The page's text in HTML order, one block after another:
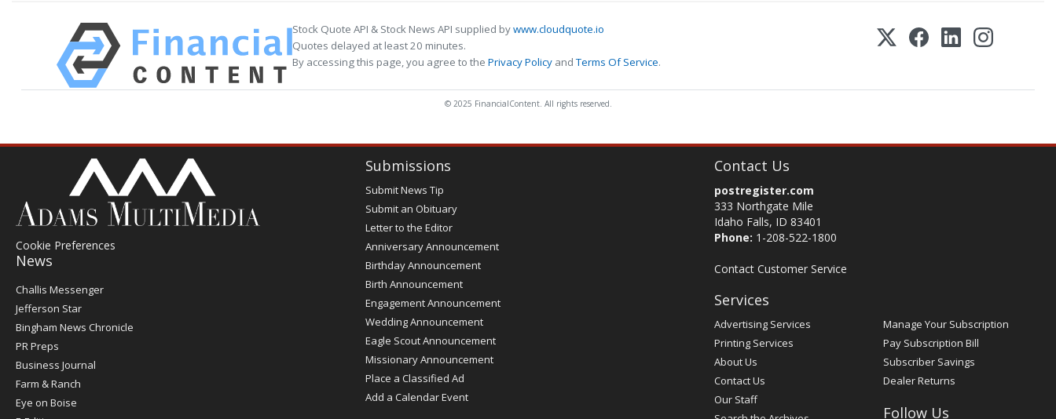
Stock Quote API & Stock News API supplied bywww.cloudquote.io
Quotes delayed at least 20 minutes.
By accessing this page, you agree to the Privacy Policy andTerms Of Service.
© 2025 FinancialContent. All rights reserved.
Cookie Preferences
News
Post
Register
Challis Messenger
Jefferson Star
Bingham News Chronicle
PR Preps
Business Journal
Farm & Ranch
Eye on Boise
Submissions
Submit News Tip
Submit an Obituary
Letter to the Editor
Anniversary Announcement
Birthday Announcement
Birth Announcement
Engagement Announcement
Wedding Announcement
Eagle Scout Announcement
Missionary Announcement
Place a Classified Ad
Add a Calendar Event
Contact Us
postregister.com
333 Northgate Mile
Idaho Falls, ID 83401
Phone: 1-208-522-1800
Contact Customer Service
Services
Advertising Services
Printing Services
About Us
Contact Us
Our Staff
Manage Your Subscription
Pay Subscription Bill
Subscriber Savings
Dealer Returns
Follow Us